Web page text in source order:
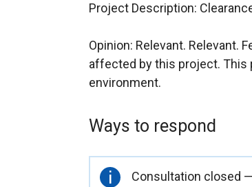
Project Description:
Opinion: Relevant. Relevant.
affected by this project. This
environment.
Ways to respond
Important
Consultation closed